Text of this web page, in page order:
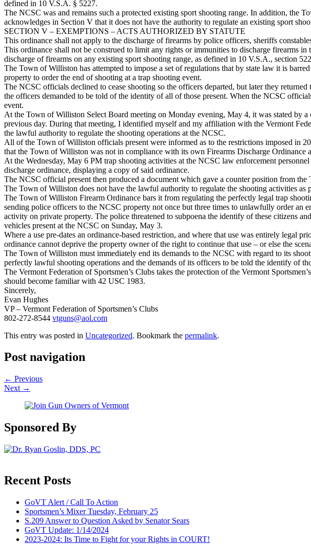
defined in 10 V.S.A. § 5227.
The NCSC was and remains such a protected existing sport shooting range. In addition, the
acknowledges in Section V that it does not have the authority to regulate an existing sport
SECTION V – EXEMPTIONS – ACTS AUTHORIZED BY STATUTE
This ordinance shall not apply to the discharge of firearms by police officers, sheriffs
This ordinance shall not be construed to limit any rights or immunities to discharge firearms
discharge of firearms on any existing sport shooting range, as defined in 10 V.S.A., section
The Town of Williston has attempted to impose a set of regulations that by state law it is
property to order the end of shooting at a trap shooting event.
The NCSC officials declined to cease shooting so the officers departed, but later they
the officers demanded to be told of the identity of all of those present. When the NCSC
event.
At the Town of Williston Select Board meeting on Monday evening, May 4, it was stated by
previous day. During that meeting, I identified myself and my affiliation with the Vermont
the lawful authority to regulate the shooting operations at the NCSC.
All of the Town of Williston officials present were informed as to the restrictions imposed in
that the Town of Williston was not in compliance with its own Firearms Discharge Ordinance
At the Wednesday, May 6 PM trap shooting activities at the NCSC law enforcement
discharge ordinance, displaying a copy of said ordinance.
The NCSC official present then produced a document which gave a counter position from
The Town of Williston does not have the lawful authority to regulate the shooting activities
The Town of Williston Firearm Ordinance bars it from regulating the perfectly legal trap
sending police officers to the NCSC property not once but three times to unlawfully order
activity on private property. The police threatened to subpoena the identify of these citizens
vehicles present at the NCSC on Sunday, May 3.
Where a use pre-dates an ordinance-based restriction, and where that use was entirely legal
ordinance cannot deprive the property owner of the right to continue that use – or else the
The Town of Williston must immediately end its demands to the NCSC with regard to its
perfectly lawful shooting operations and the demands of its officers to be told the identify of
The Vermont Federation of Sportsmen’s Clubs takes the protection of the Vermont
should become familiar with 42 USC 1983.
Sincerely,
Evan Hughes
VP – Vermont Federation of Sportsmen’s Clubs
802-272-8544 vtguns@aol.com
This entry was posted in Uncategorized. Bookmark the permalink.
Post navigation
← Previous
Next →
Sponsored By
Recent Posts
GoVT Alert / Call To Action
Sportsmen’s Mixer Tuesday, February 25
S.209 Answer to Question Asked by Senator Sears
GoVT Update: 1/14/2024
2023-2024: Its Time to Fight for your Rights in COURT!